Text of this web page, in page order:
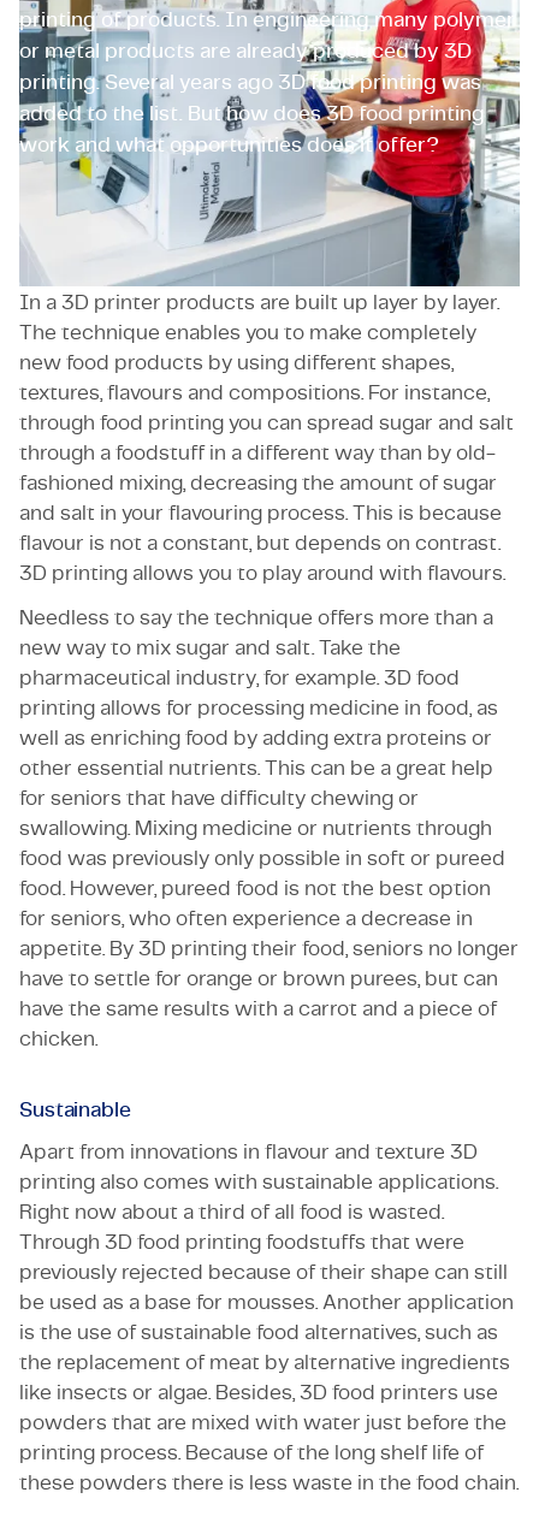
printing of products. In engineering many polymer
or metal products are already produced by 3D
printing. Several years ago 3D food printing was
added to the list. But how does 3D food printing
work and what opportunities does it offer?
Application
In a 3D printer products are built up layer by layer.
The technique enables you to make completely
new food products by using different shapes,
textures, flavours and compositions. For instance,
through food printing you can spread sugar and salt
through a foodstuff in a different way than by old-
fashioned mixing, decreasing the amount of sugar
and salt in your flavouring process. This is because
flavour is not a constant, but depends on contrast.
3D printing allows you to play around with flavours.
Needless to say the technique offers more than a
new way to mix sugar and salt. Take the
pharmaceutical industry, for example. 3D food
printing allows for processing medicine in food, as
well as enriching food by adding extra proteins or
other essential nutrients. This can be a great help
for seniors that have difficulty chewing or
swallowing. Mixing medicine or nutrients through
food was previously only possible in soft or pureed
food. However, pureed food is not the best option
for seniors, who often experience a decrease in
appetite. By 3D printing their food, seniors no longer
have to settle for orange or brown purees, but can
have the same results with a carrot and a piece of
chicken.
Sustainable
Apart from innovations in flavour and texture 3D
printing also comes with sustainable applications.
Right now about a third of all food is wasted.
Through 3D food printing foodstuffs that were
previously rejected because of their shape can still
be used as a base for mousses. Another application
is the use of sustainable food alternatives, such as
the replacement of meat by alternative ingredients
like insects or algae. Besides, 3D food printers use
powders that are mixed with water just before the
printing process. Because of the long shelf life of
these powders there is less waste in the food chain.